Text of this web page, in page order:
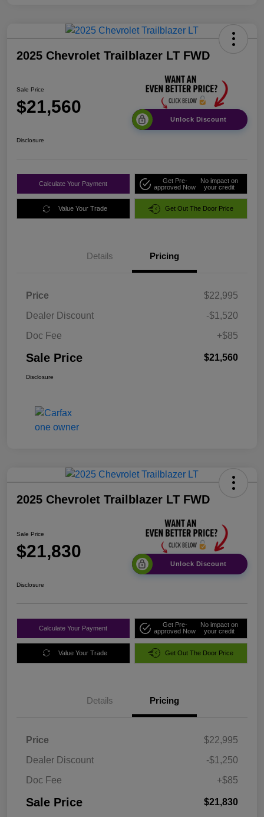
2025 Chevrolet Trailblazer LT FWD
Sale Price
$21,560
Unlock Discount
Disclosure
Calculate Your Payment
Get Pre-
approved Now
No impact on
your credit
Value Your Trade Get Out The Door Price
Details Pricing
Price
$22,995
Dealer Discount
-$1,520
Doc Fee
+$85
Sale Price $21,560
Disclosure
2025 Chevrolet Trailblazer LT FWD
Sale Price
$21,830
Unlock Discount
Disclosure
Calculate Your Payment
Get Pre-
approved Now
No impact on
your credit
Value Your Trade Get Out The Door Price
Details Pricing
Price
$22,995
Dealer Discount
-$1,250
Doc Fee
+$85
Sale Price $21,830